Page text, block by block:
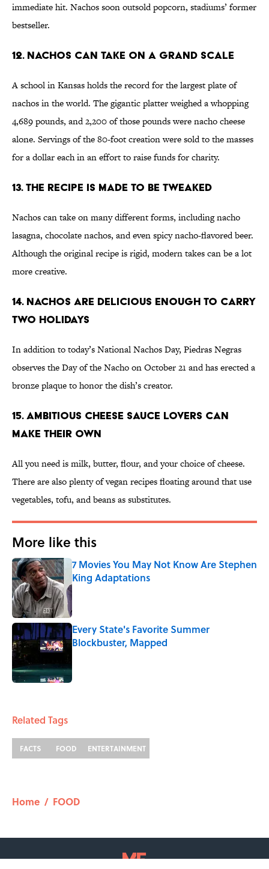
immediate hit. Nachos soon outsold popcorn, stadiums’ former
bestseller.
12. Nachos Can Take on a Grand Scale
A school in Kansas holds the record for the largest plate of
nachos in the world. The gigantic platter weighed a whopping
4,689 pounds, and 2,200 of those pounds were nacho cheese
alone. Servings of the 80-foot creation were sold to the masses
for a dollar each in an effort to raise funds for charity.
13. The Recipe Is Made to Be Tweaked
Nachos can take on many different forms, including nacho
lasagna, chocolate nachos, and even spicy nacho-flavored beer.
Although the original recipe is rigid, modern takes can be a lot
more creative.
14. Nachos Are Delicious Enough to Carry
Two Holidays
In addition to today’s National Nachos Day, Piedras Negras
observes the Day of the Nacho on October 21 and has erected a
bronze plaque to honor the dish’s creator.
15. Ambitious Cheese Sauce Lovers Can
Make Their Own
All you need is milk, butter, flour, and your choice of cheese.
There are also plenty of vegan recipes floating around that use
vegetables, tofu, and beans as substitutes.
More like this
7 Movies You May Not Know Are Stephen
King Adaptations
Published by on Invalid Date
Every State's Favorite Summer
Blockbuster, Mapped
Related Tags
FACTS FOOD ENTERTAINMENT
Home / FOOD